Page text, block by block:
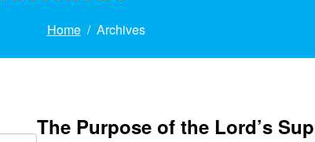
Home Archives
The Purpose of the Lord’s